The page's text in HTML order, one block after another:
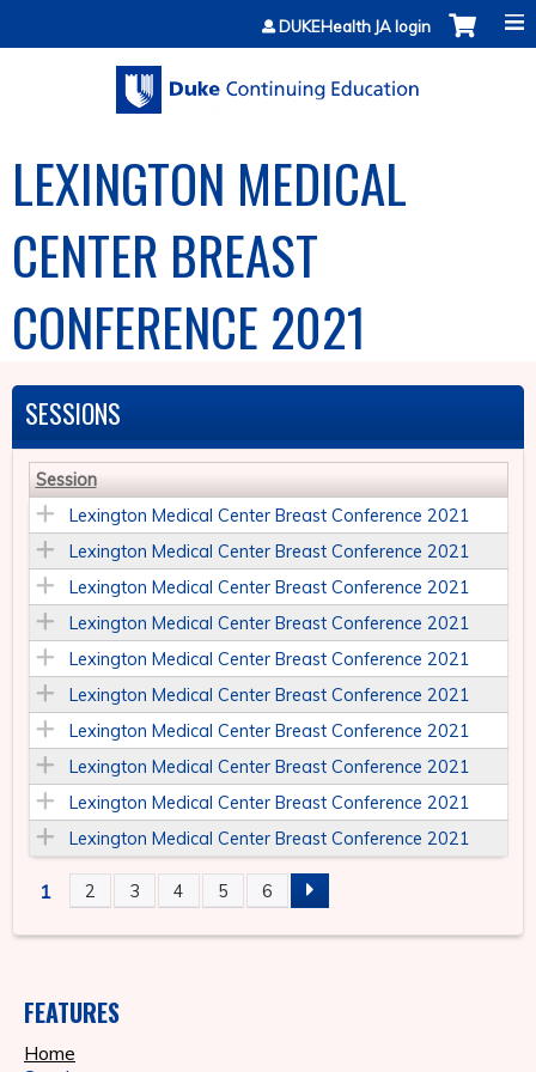
Jump to contentDUKEHealth JA login
LEXINGTON MEDICAL
CENTER BREAST
CONFERENCE 2021
SESSIONS
Session
Lexington Medical Center Breast Conference 2021
Lexington Medical Center Breast Conference 2021
Lexington Medical Center Breast Conference 2021
Lexington Medical Center Breast Conference 2021
Lexington Medical Center Breast Conference 2021
Lexington Medical Center Breast Conference 2021
Lexington Medical Center Breast Conference 2021
Lexington Medical Center Breast Conference 2021
Lexington Medical Center Breast Conference 2021
Lexington Medical Center Breast Conference 2021
P
G
1 2 3 4 5 6
FEATURES
Home